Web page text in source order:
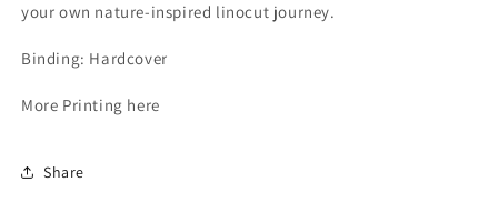
your own nature-inspired linocut journey.
Binding: Hardcover
More Printing here
Share